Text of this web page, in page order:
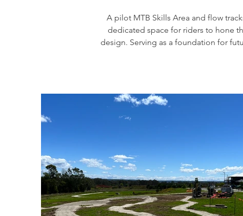
A pilot MTB Skills Area and flow
dedicated space for riders to hone
design. Serving as a foundation for